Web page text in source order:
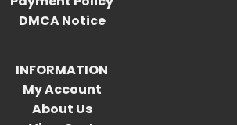
DMCA Notice
INFORMATION
My Account
About Us